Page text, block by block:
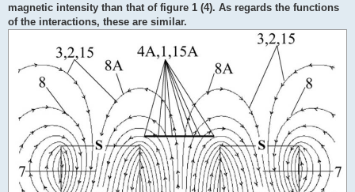
magnetic intensity than that of figure 1 (4). As regards the functions
of the interactions, these are similar.